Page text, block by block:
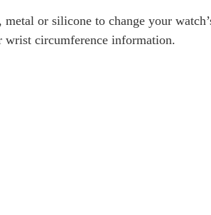
or silicone to change your
wrist circumference information.